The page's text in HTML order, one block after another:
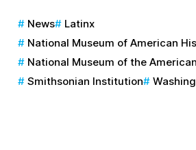
News
Latinx
National Museum of American
National Museum of the
Smithsonian Institution